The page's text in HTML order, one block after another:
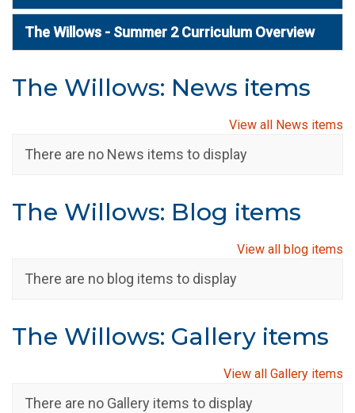
The Willows - Summer 2 Curriculum Overview
The Willows: News items
View all News items
There are no News items to display
The Willows: Blog items
View all blog items
There are no blog items to display
The Willows: Gallery items
View all Gallery items
There are no Gallery items to display